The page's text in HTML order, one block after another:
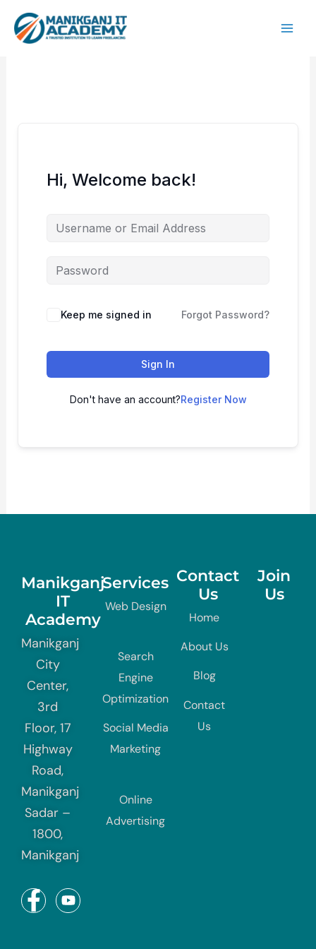
content
Hi, Welcome back!
Keep me signed in Forgot Password?
Sign In
Don't have an account?Register Now
Manikganj
IT
Academy
Manikganj
City
Center,
3rd
Floor, 17
Highway
Road,
Manikganj
Sadar –
1800,
Manikganj
Services
Web Design
Search
Engine
Optimization
Social Media
Marketing
Online
Advertising
Contact
Us
Home
About Us
Blog
Contact
Us
Join
Us